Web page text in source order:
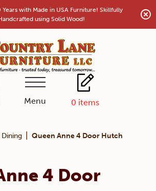
with Made in USA Furniture! Skillfully
using Solid Wood!
Menu 0 items
Dining Queen Anne 4 Door Hutch
4 Door